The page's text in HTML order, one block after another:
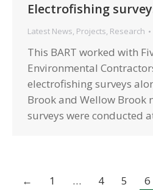
Electrofishing
Latest News, Projects, Research
This BART worked with
Environmental
electrofishing surveys
Brook and Wellow Brook
surveys were conducted
← 1 … 4 5 6